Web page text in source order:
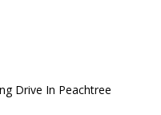
Drive In Peachtree